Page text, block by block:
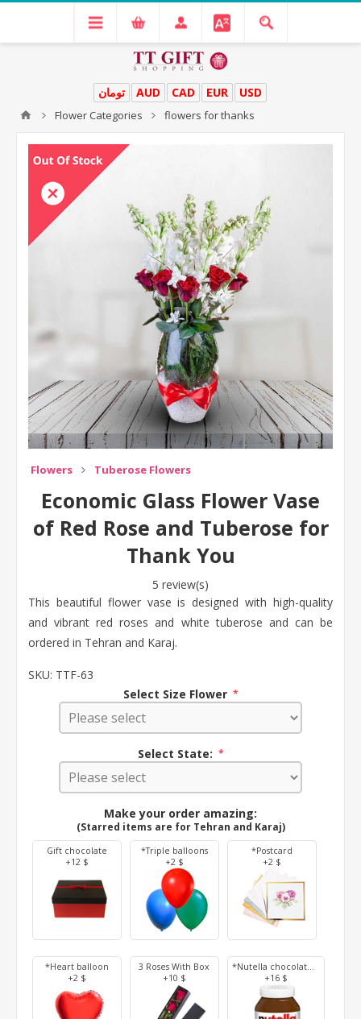
USD
EUR
CAD
AUD تومان
Flower Categories flowers for thanks
Flowers Tuberose Flowers
Economic Glass Flower Vase
of Red Rose and Tuberose for
Thank You
5 review(s)
This beautiful flower vase is designed with high-quality
and vibrant red roses and white tuberose and can be
ordered in Tehran and Karaj.
SKU: TTF-63
Select Size Flower *
Select State: *
Make your order amazing:
(Starred items are for Tehran and Karaj)
Gift chocolate
+12 $
*Triple balloons
+2 $
*Postcard
+2 $
*Heart balloon
+2 $
3 Roses With Box
+10 $
*Nutella chocolate 350 g
+16 $